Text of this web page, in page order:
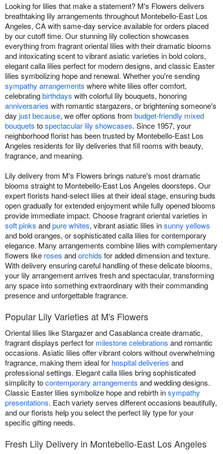
Looking for lilies that make a statement? M's Flowers delivers
breathtaking lily arrangements throughout Montebello-East Los
Angeles, CA with same-day service available for orders placed
by our cutoff time. Our stunning lily collection showcases
everything from fragrant oriental lilies with their dramatic blooms
and intoxicating scent to vibrant asiatic varieties in bold colors,
elegant calla lilies perfect for modern designs, and classic Easter
lilies symbolizing hope and renewal. Whether you're sending
sympathy arrangements where white lilies offer comfort,
celebratingbirthdays with colorful lily bouquets, honoring
anniversaries with romantic stargazers, or brightening someone's
day just because, we offer options from budget-friendly mixed
bouquets tospectacular lily showcases. Since 1957, your
neighborhood florist has been trusted by Montebello-East Los
Angeles residents for lily deliveries that fill rooms with beauty,
fragrance, and meaning.
Lily delivery from M's Flowers brings nature's most dramatic
blooms straight to Montebello-East Los Angeles doorsteps. Our
expert florists hand-select lilies at their ideal stage, ensuring buds
open gradually for extended enjoyment while fully opened blooms
provide immediate impact. Choose fragrant oriental varieties in
soft pinks andpure whites, vibrant asiatic lilies insunny yellows
and bold oranges, or sophisticated calla lilies for contemporary
elegance. Many arrangements combine lilies with complementary
flowers like roses andorchids for added dimension and texture.
With delivery ensuring careful handling of these delicate blooms,
your lily arrangement arrives fresh and spectacular, transforming
any space into something extraordinary with their commanding
presence and unforgettable fragrance.
Popular Lily Varieties at M's Flowers
Oriental lilies like Stargazer and Casablanca create dramatic,
fragrant displays perfect for milestone celebrations and romantic
occasions. Asiatic lilies offer vibrant colors without overwhelming
fragrance, making them ideal for hospital deliveries and
professional settings. Elegant calla lilies bring sophisticated
simplicity tocontemporary arrangements and wedding designs.
Classic Easter lilies symbolize hope and rebirth insympathy
presentations. Each variety serves different occasions beautifully,
and our florists help you select the perfect lily type for your
specific gifting needs.
Fresh Lily Delivery in Montebello-East Los Angeles